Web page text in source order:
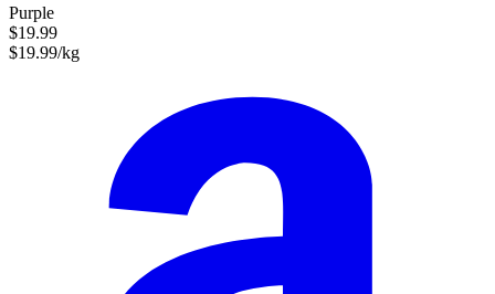
Purple
$19.99
$19.99/kg